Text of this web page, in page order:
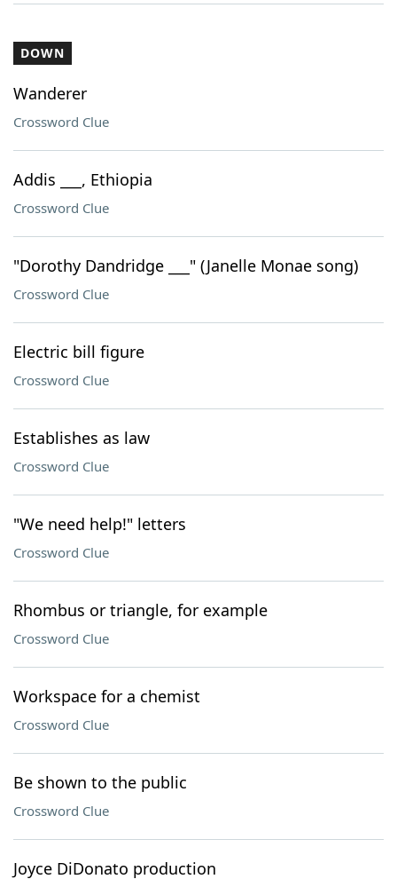
DOWN
Wanderer
Crossword Clue
Addis ___, Ethiopia
Crossword Clue
"Dorothy Dandridge ___" (Janelle Monae song)
Crossword Clue
Electric bill figure
Crossword Clue
Establishes as law
Crossword Clue
"We need help!" letters
Crossword Clue
Rhombus or triangle, for example
Crossword Clue
Workspace for a chemist
Crossword Clue
Be shown to the public
Crossword Clue
Joyce DiDonato production